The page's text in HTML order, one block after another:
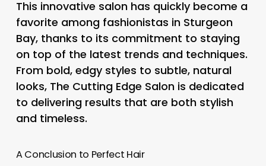
This innovative salon has quickly become a
favorite among fashionistas in Sturgeon
Bay, thanks to its commitment to staying
on top of the latest trends and techniques.
From bold, edgy styles to subtle, natural
looks, The Cutting Edge Salon is dedicated
to delivering results that are both stylish
and timeless.
A Conclusion to Perfect Hair